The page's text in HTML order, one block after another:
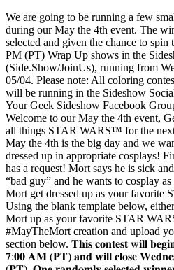
We are going to be running a few
during our May the 4th event. The
selected and given the chance to
PM (PT) Wrap Up shows in the
(Side.Show/JoinUs), running from
05/04. Please note: All coloring
will be running in the Sideshow
Your Geek Sideshow Facebook
Welcome to our May the 4th event,
all things STAR WARS™ for the
May the 4th is the big day and we
dressed up in appropriate cosplays!
has a request! Mort says he is sick
“bad guy” and he wants to cosplay
Mort get dressed up as your favorite
Using the blank template below,
Mort up as your favorite STAR
#MayTheMort creation and upload
section below. 𝐓𝐡𝐢𝐬 𝐜𝐨𝐧𝐭𝐞𝐬𝐭 𝐰𝐢𝐥𝐥
𝟕:𝟎𝟎 𝐀𝐌 (𝐏𝐓) 𝐚𝐧𝐝 𝐰𝐢𝐥𝐥 𝐜𝐥𝐨𝐬𝐞